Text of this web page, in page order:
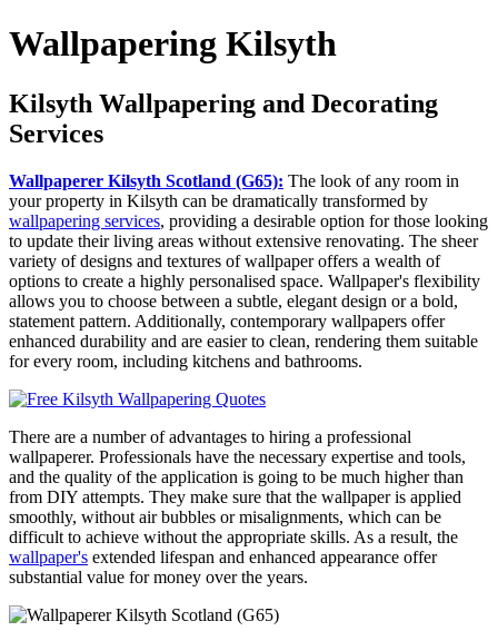
Wallpapering Kilsyth
Kilsyth Wallpapering and Decorating
Services
Wallpaperer Kilsyth Scotland (G65): The look of any room in
your property in Kilsyth can be dramatically transformed by
wallpapering services, providing a desirable option for those looking
to update their living areas without extensive renovating. The sheer
variety of designs and textures of wallpaper offers a wealth of
options to create a highly personalised space. Wallpaper's flexibility
allows you to choose between a subtle, elegant design or a bold,
statement pattern. Additionally, contemporary wallpapers offer
enhanced durability and are easier to clean, rendering them suitable
for every room, including kitchens and bathrooms.
There are a number of advantages to hiring a professional
wallpaperer. Professionals have the necessary expertise and tools,
and the quality of the application is going to be much higher than
from DIY attempts. They make sure that the wallpaper is applied
smoothly, without air bubbles or misalignments, which can be
difficult to achieve without the appropriate skills. As a result, the
wallpaper's extended lifespan and enhanced appearance offer
substantial value for money over the years.